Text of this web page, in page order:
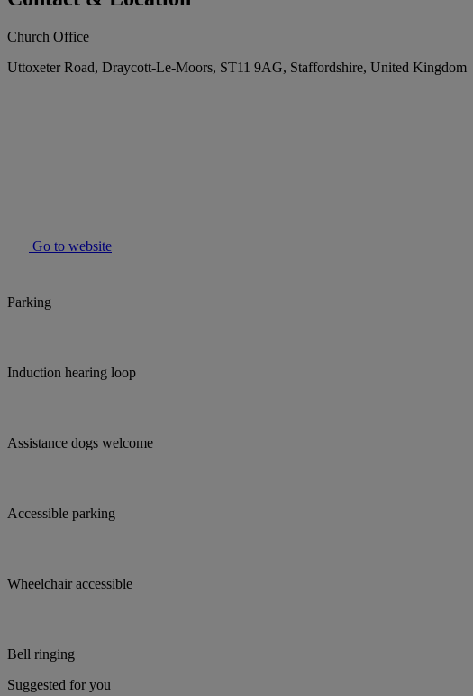
Church Office
Uttoxeter Road, Draycott-Le-Moors, ST11 9AG, Staffordshire, United Kingdom
Go to website
Parking
Induction hearing loop
Assistance dogs welcome
Accessible parking
Wheelchair accessible
Bell ringing
Suggested for you